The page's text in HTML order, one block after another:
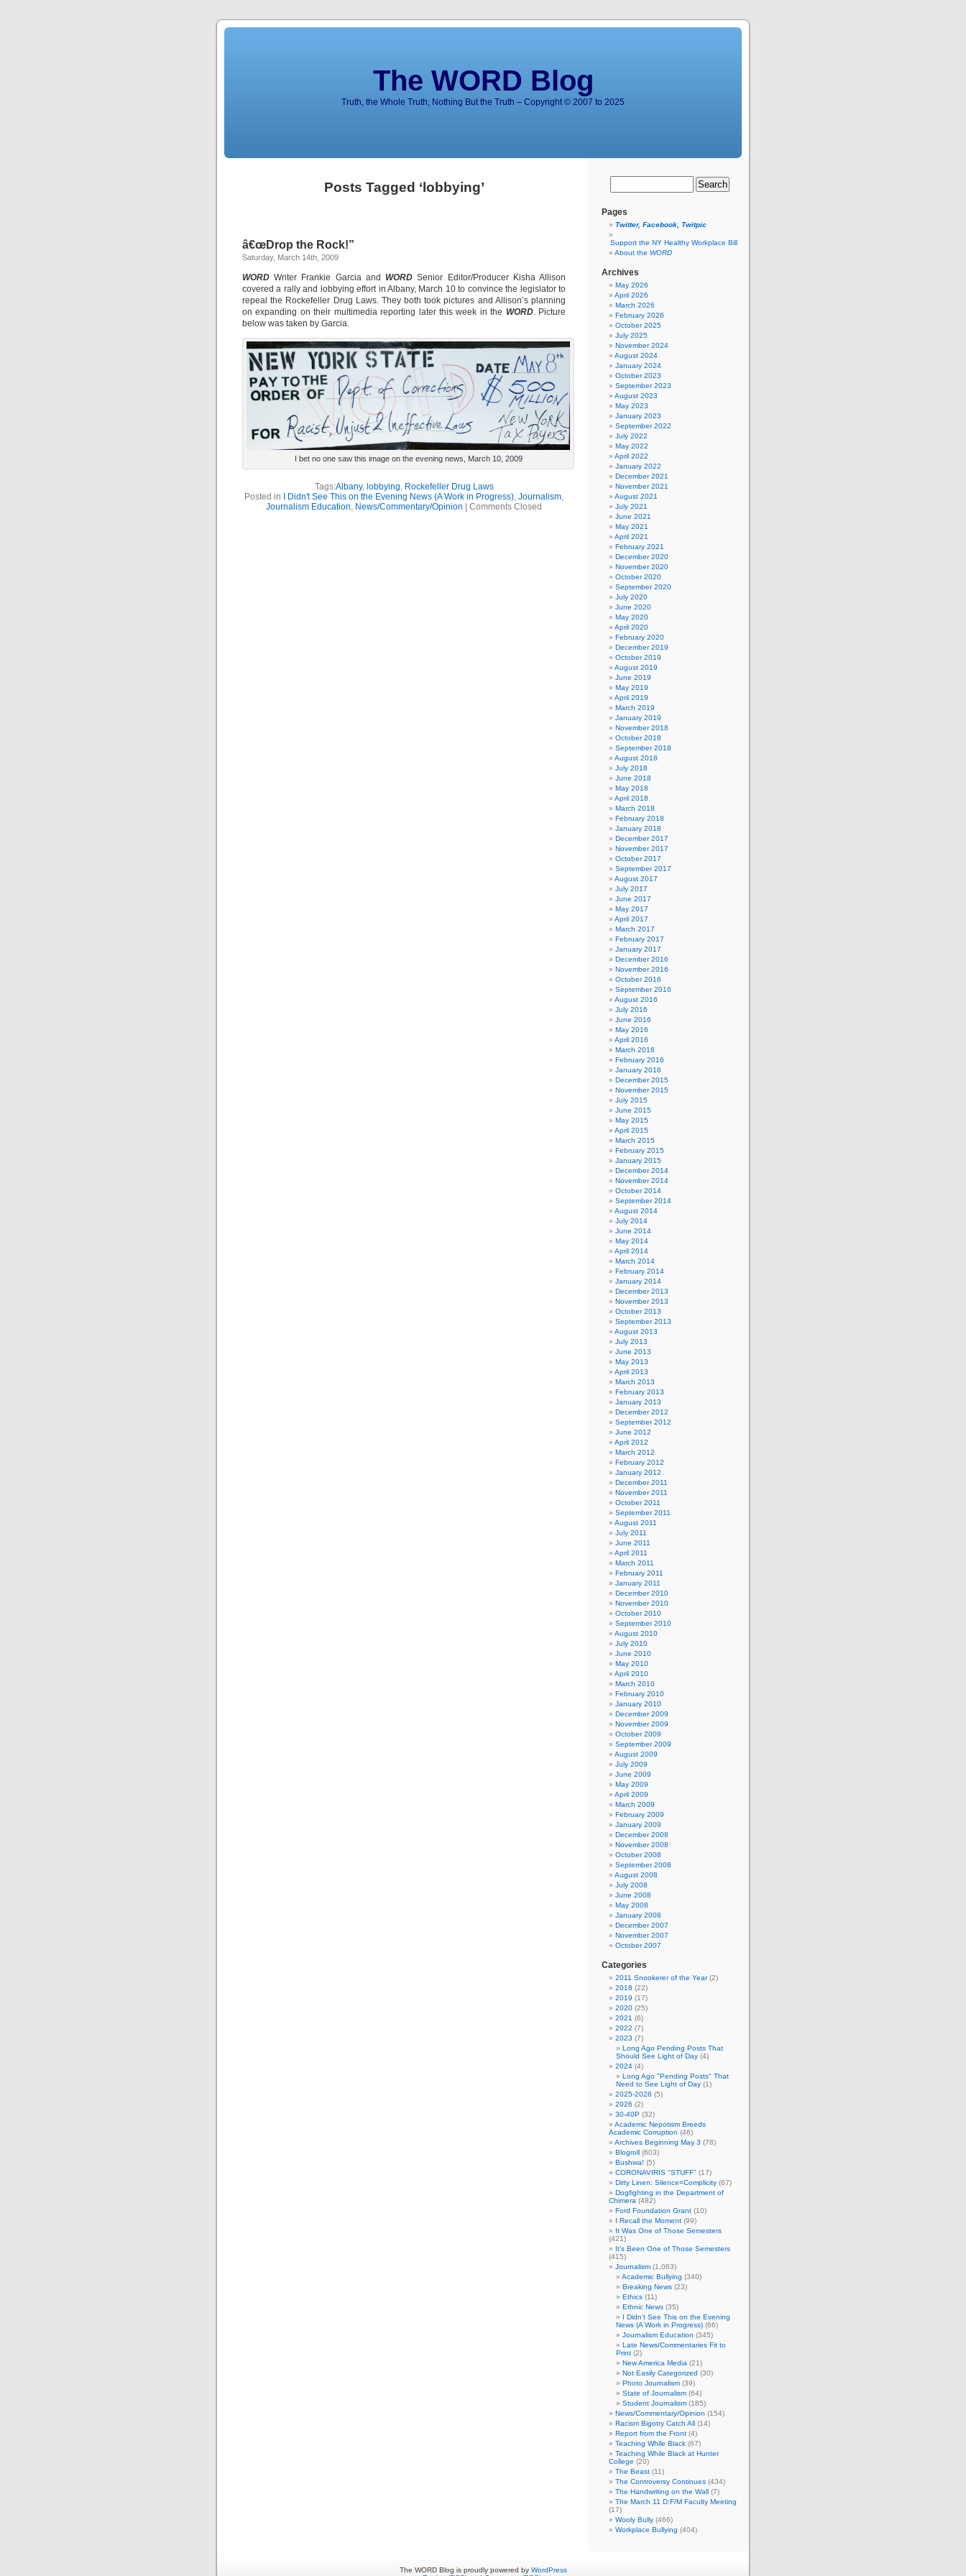
The WORD Blog
Truth, the Whole Truth, Nothing But the Truth – Copyright © 2007 to 2025
Posts Tagged ‘lobbying’
â€œDrop the Rock!”
Saturday, March 14th, 2009
WORD Writer Frankie Garcia and WORD Senior Editor/Producer Kisha Allison
covered a rally and lobbying effort in Albany, March 10 to convince the legislator to
repeal the Rockefeller Drug Laws. They both took pictures and Allison’s planning
on expanding on their multimedia reporting later this week in the WORD. Picture
below was taken by Garcia.
I bet no one saw this image on the evening news, March 10, 2009
Tags:Albany, lobbying, Rockefeller Drug Laws
Posted in
I Didn't See This on the Evening News (A Work in Progress), Journalism,
Journalism Education, News/Commentary/Opinion Comments Closed
Pages
Twitter, Facebook, Twitpic
Support the NY Healthy Workplace Bill
About the WORD
Archives
May 2026
April 2026
March 2026
February 2026
October 2025
July 2025
November 2024
August 2024
January 2024
October 2023
September 2023
August 2023
May 2023
January 2023
September 2022
July 2022
May 2022
April 2022
January 2022
December 2021
November 2021
August 2021
July 2021
June 2021
May 2021
April 2021
February 2021
December 2020
November 2020
October 2020
September 2020
July 2020
June 2020
May 2020
April 2020
February 2020
December 2019
October 2019
August 2019
June 2019
May 2019
April 2019
March 2019
January 2019
November 2018
October 2018
September 2018
August 2018
July 2018
June 2018
May 2018
April 2018
March 2018
February 2018
January 2018
December 2017
November 2017
October 2017
September 2017
August 2017
July 2017
June 2017
May 2017
April 2017
March 2017
February 2017
January 2017
December 2016
November 2016
October 2016
September 2016
August 2016
July 2016
June 2016
May 2016
April 2016
March 2016
February 2016
January 2016
December 2015
November 2015
July 2015
June 2015
May 2015
April 2015
March 2015
February 2015
January 2015
December 2014
November 2014
October 2014
September 2014
August 2014
July 2014
June 2014
May 2014
April 2014
March 2014
February 2014
January 2014
December 2013
November 2013
October 2013
September 2013
August 2013
July 2013
June 2013
May 2013
April 2013
March 2013
February 2013
January 2013
December 2012
September 2012
June 2012
April 2012
March 2012
February 2012
January 2012
December 2011
November 2011
October 2011
September 2011
August 2011
July 2011
June 2011
April 2011
March 2011
February 2011
January 2011
December 2010
November 2010
October 2010
September 2010
August 2010
July 2010
June 2010
May 2010
April 2010
March 2010
February 2010
January 2010
December 2009
November 2009
October 2009
September 2009
August 2009
July 2009
June 2009
May 2009
April 2009
March 2009
February 2009
January 2009
December 2008
November 2008
October 2008
September 2008
August 2008
July 2008
June 2008
May 2008
January 2008
December 2007
November 2007
October 2007
Categories
2011 Snookerer of the Year(2)
2018 (22)
2019 (17)
2020 (25)
2021 (6)
2022 (7)
2023 (7)
Long Ago Pending Posts That
Should See Light of Day (4)
2024 (4)
Long Ago "Pending Posts" That
Need to See Light of Day (1)
2025-2026 (5)
2026 (2)
30-40P (32)
Academic Nepotism Breeds
Academic Corruption (46)
Archives Beginning May 3 (78)
Blogroll (603)
Bushwa! (5)
CORONAVIRIS "STUFF" (17)
Dirty Linen: Silence=Complicity (67)
Dogfighting in the Department of
Chimera (482)
Ford Foundation Grant (10)
I Recall the Moment (99)
It Was One of Those Semesters
(421)
It's Been One of Those Semesters
(415)
Journalism (1,063)
Academic Bullying (340)
Breaking News (23)
Ethics (11)
Ethnic News (35)
I Didn't See This on the Evening
News (A Work in Progress) (66)
Journalism Education (345)
Late News/Commentaries Fit to
Print (2)
New America Media (21)
Not Easily Categorized (30)
Photo Journalism (39)
State of Journalism (64)
Student Journalism (185)
News/Commentary/Opinion (154)
Racism Bigotry Catch All (14)
Report from the Front (4)
Teaching While Black (67)
Teaching While Black at Hunter
College (20)
The Beast (11)
The Controversy Continues (434)
The Handwriting on the Wall (7)
The March 11 D:F/M Faculty Meeting
(17)
Wooly Bully (466)
Workplace Bullying (404)
The WORD Blog is proudly powered by WordPress